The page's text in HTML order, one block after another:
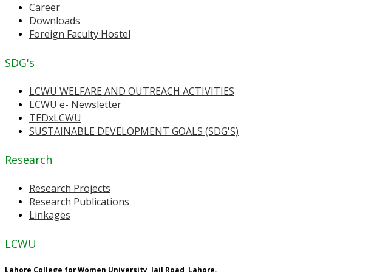
Career
Downloads
Foreign Faculty Hostel
SDG's
LCWU WELFARE AND OUTREACH ACTIVITIES
LCWU e- Newsletter
TEDxLCWU
SUSTAINABLE DEVELOPMENT GOALS (SDG'S)
Research
Research Projects
Research Publications
Linkages
LCWU
Lahore College for Women University, Jail Road, Lahore.